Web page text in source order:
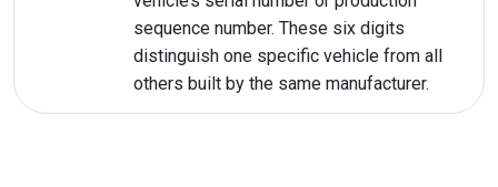
sequence number. These six digits
distinguish one specific vehicle from all
others built by the same manufacturer.